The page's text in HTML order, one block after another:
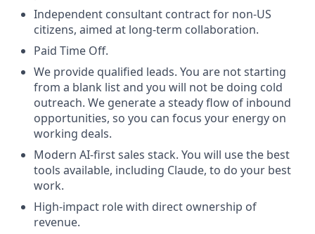
Independent consultant contract for non-US
citizens, aimed at long-term collaboration.
Paid Time Off.
We provide qualified leads. You are not starting
from a blank list and you will not be doing cold
outreach. We generate a steady flow of inbound
opportunities, so you can focus your energy on
working deals.
Modern AI-first sales stack. You will use the best
tools available, including Claude, to do your best
work.
High-impact role with direct ownership of
revenue.